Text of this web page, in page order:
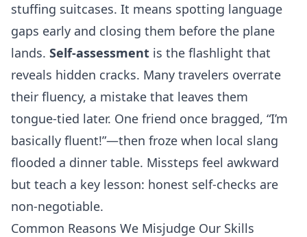
stuffing suitcases. It means spotting language
gaps early and closing them before the plane
lands. Self‑assessment is the flashlight that
reveals hidden cracks. Many travelers overrate
their fluency, a mistake that leaves them
tongue‑tied later. One friend once bragged, “I’m
basically fluent!”—then froze when local slang
flooded a dinner table. Missteps feel awkward
but teach a key lesson: honest self‑checks are
non‑negotiable.
Common Reasons We Misjudge Our Skills